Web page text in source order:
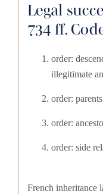
Legal
734 ff.
order:
illegitimate
order:
order:
order: side
French inheritance